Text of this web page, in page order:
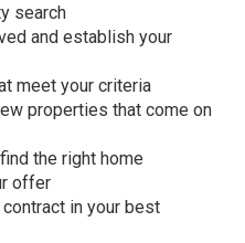
search
and establish your
meet your criteria
properties that come on
the right home
offer
in your best